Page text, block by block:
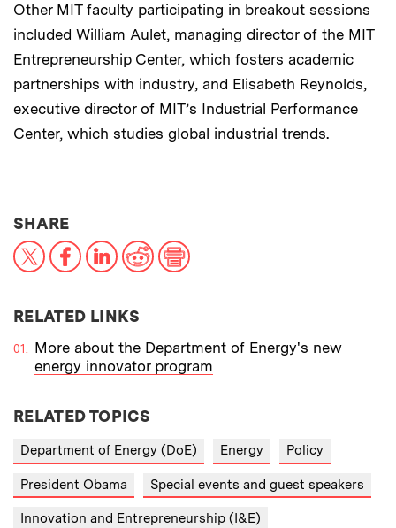
Other MIT faculty participating in breakout sessions
included William Aulet, managing director of the MIT
Entrepreneurship Center, which fosters academic
partnerships with industry, and Elisabeth Reynolds,
executive director of MIT’s Industrial Performance
Center, which studies global industrial trends.
SHARETHIS NEWS ARTICLE ON:
X FacebookLinkedIn
RedditPrint
RELATED LINKS
More about the Department of Energy's new
energy innovator program
RELATED TOPICS
Department of Energy (DoE) Energy Policy
President Obama Special events and guest speakers
Innovation and Entrepreneurship (I&E)